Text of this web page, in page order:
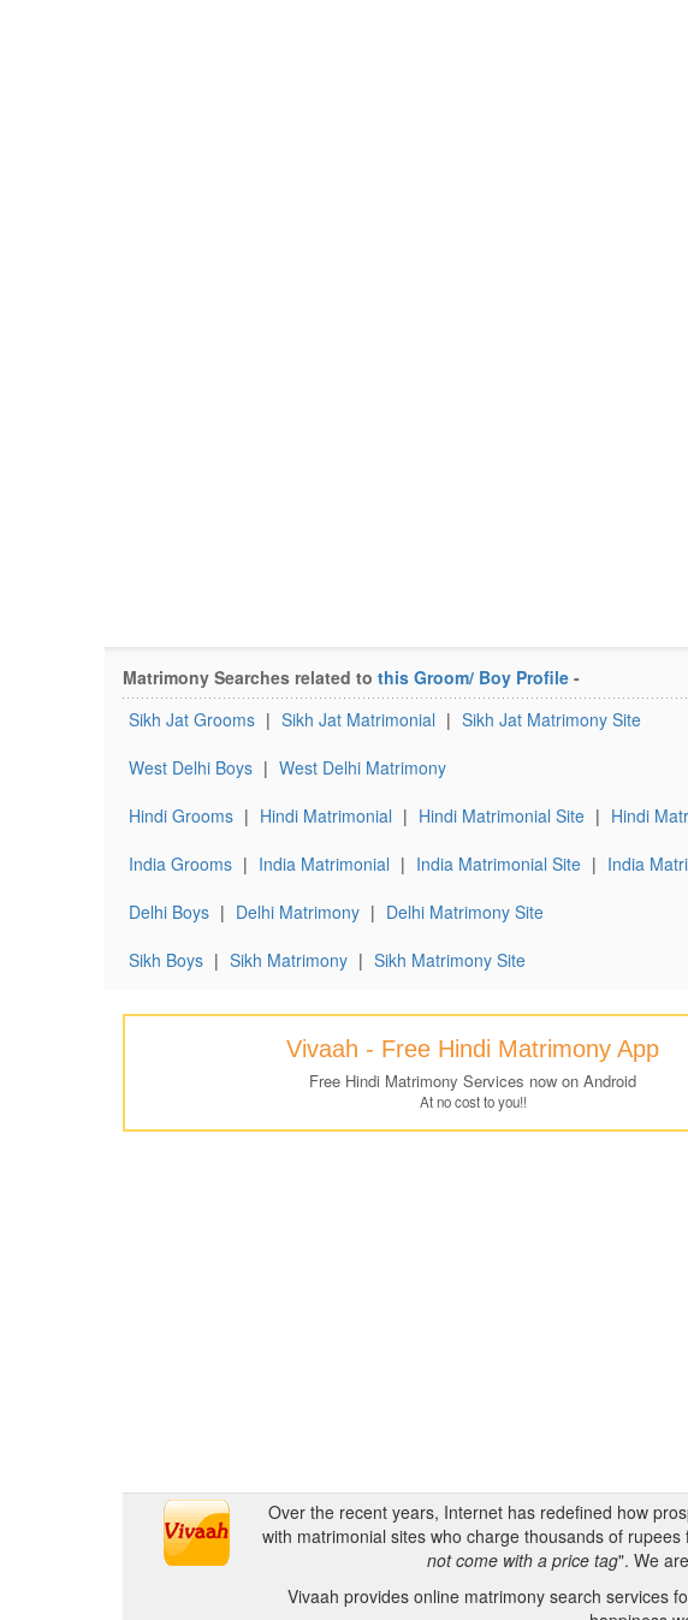
Matrimony Searches related to this Groom/ Boy Profile -
Sikh Jat Grooms | Sikh Jat Matrimonial | Sikh Jat Matrimony Site
West Delhi Boys | West Delhi Matrimony
Hindi Grooms | Hindi Matrimonial | Hindi Matrimonial Site | Hindi
India Grooms | India Matrimonial | India Matrimonial Site | India
Delhi Boys | Delhi Matrimony | Delhi Matrimony Site
Sikh Boys | Sikh Matrimony | Sikh Matrimony Site
Vivaah - Free Hindi Matrimony App
Free Hindi Matrimony Services now on Android
At no cost to you!!
Over the recent years, Internet has redefined how
with matrimonial sites who charge thousands of
not come with a price tag". We
Vivaah provides online matrimony search services